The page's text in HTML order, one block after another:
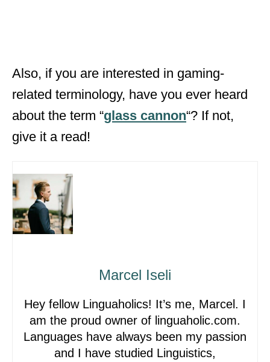
Also, if you are interested in gaming-
related terminology, have you ever heard
about the term “glass cannon“? If not,
give it a read!
Marcel Iseli
Hey fellow Linguaholics! It’s me, Marcel. I
am the proud owner of linguaholic.com.
Languages have always been my passion
and I have studied Linguistics,